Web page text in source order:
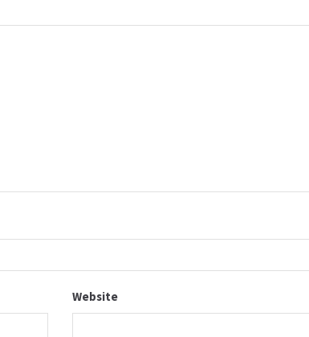
Website